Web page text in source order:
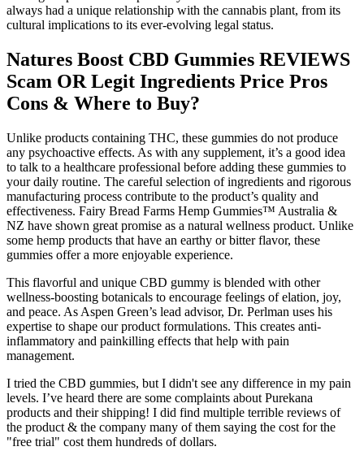
always had a unique relationship with the cannabis plant, from its
cultural implications to its ever-evolving legal status.
Natures Boost CBD Gummies REVIEWS
Scam OR Legit Ingredients Price Pros
Cons & Where to Buy?
Unlike products containing THC, these gummies do not produce
any psychoactive effects. As with any supplement, it’s a good idea
to talk to a healthcare professional before adding these gummies to
your daily routine. The careful selection of ingredients and rigorous
manufacturing process contribute to the product’s quality and
effectiveness. Fairy Bread Farms Hemp Gummies™ Australia &
NZ have shown great promise as a natural wellness product. Unlike
some hemp products that have an earthy or bitter flavor, these
gummies offer a more enjoyable experience.
This flavorful and unique CBD gummy is blended with other
wellness-boosting botanicals to encourage feelings of elation, joy,
and peace. As Aspen Green’s lead advisor, Dr. Perlman uses his
expertise to shape our product formulations. This creates anti-
inflammatory and painkilling effects that help with pain
management.
I tried the CBD gummies, but I didn't see any difference in my pain
levels. I’ve heard there are some complaints about Purekana
products and their shipping! I did find multiple terrible reviews of
the product & the company many of them saying the cost for the
"free trial" cost them hundreds of dollars.